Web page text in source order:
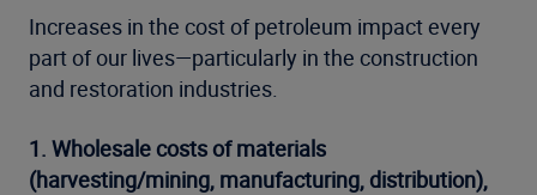
Increases in the cost of petroleum impact every
part of our lives—particularly in the construction
and restoration industries.
1. Wholesale costs of materials
(harvesting/mining, manufacturing, distribution),